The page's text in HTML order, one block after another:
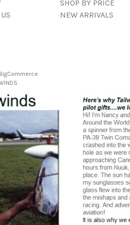
SHOP BY PRICE
NEW ARRIVALS
BigCommerce